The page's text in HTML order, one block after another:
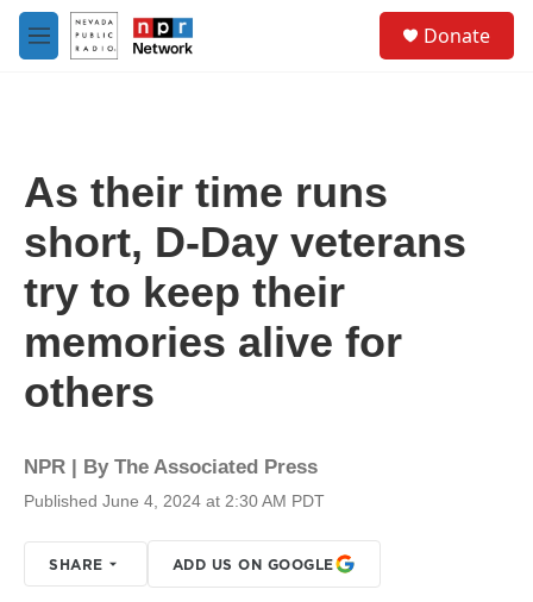
Skip to main content
M
e
Donate
As their time runs
short, D-Day veterans
try to keep their
memories alive for
others
NPR | By The Associated Press
Published June 4, 2024 at 2:30 AM PDT
SHARE ADD US ON GOOGLE